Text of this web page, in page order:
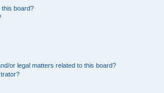
this board?
or legal matters related to this board?